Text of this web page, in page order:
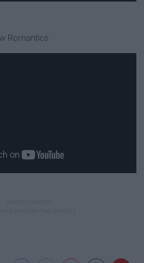
Romantics